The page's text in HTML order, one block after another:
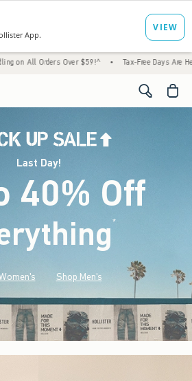
Over $59!^ • Tax-Free Days Are Here! Check to
<span
Last Day!
40% Off
*(footnote)
Shop Men's